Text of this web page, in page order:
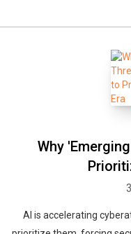
Why
AI is accelerating